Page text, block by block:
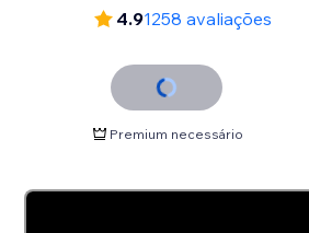
4.91258 avaliações
Premium necessário